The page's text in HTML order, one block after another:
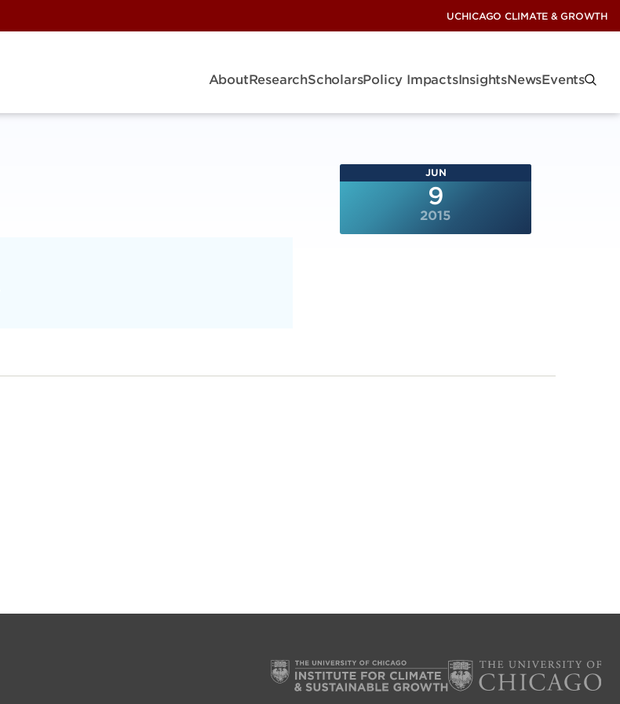
UCHICAGO CLIMATE & GROWTH
AboutResearchScholarsPolicy ImpactsInsightsNewsEvents
JUN
9
2015